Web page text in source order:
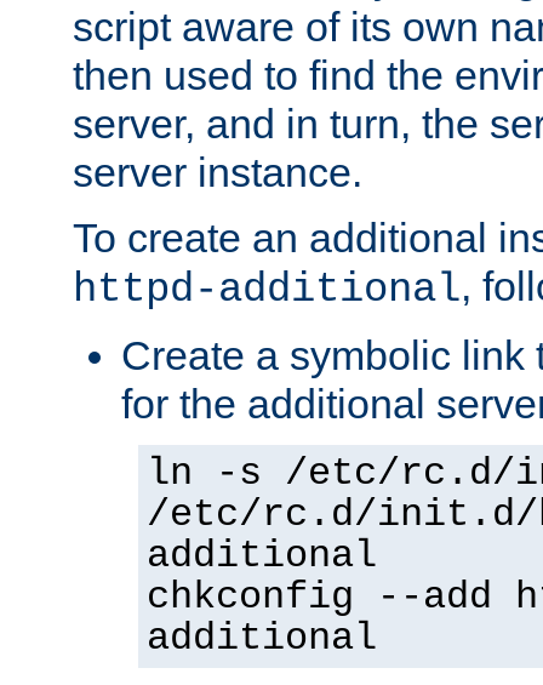
script aware of its own
then used to find the
server, and in turn, the
server instance.
To create an additional
httpd-additional,
Create a symbolic link
for the additional
ln -s /etc/rc.d/
/etc/rc.d/init.d/
additional
chkconfig --add
additional